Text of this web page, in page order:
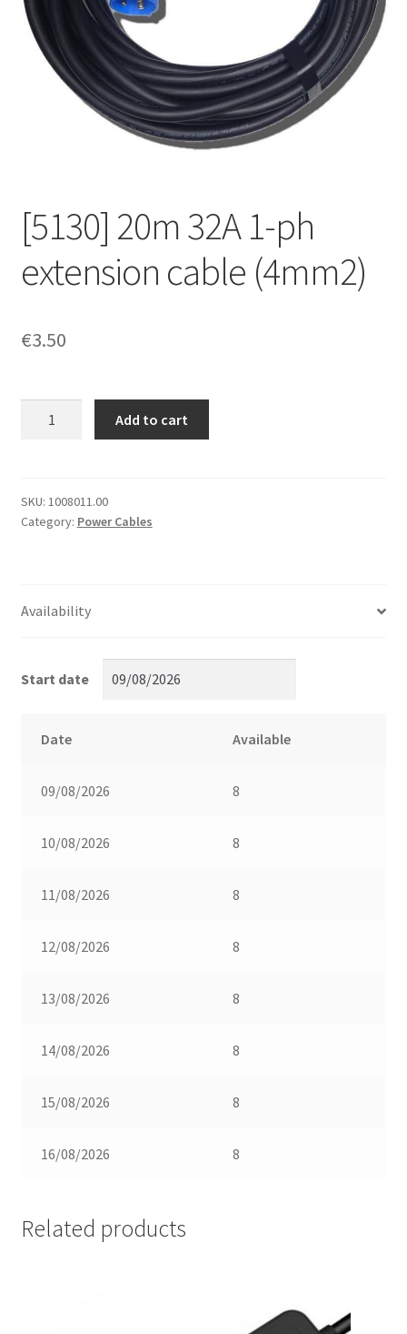
[5130] 20m 32A 1-ph
extension cable (4mm2)
€3.50
ph
extension
Add to cart
SKU: 1008011.00
Category: Power Cables
Availability
Start date
Date Available
09/08/2026 8
10/08/2026 8
11/08/2026 8
12/08/2026 8
13/08/2026 8
14/08/2026 8
15/08/2026 8
16/08/2026 8
Related products